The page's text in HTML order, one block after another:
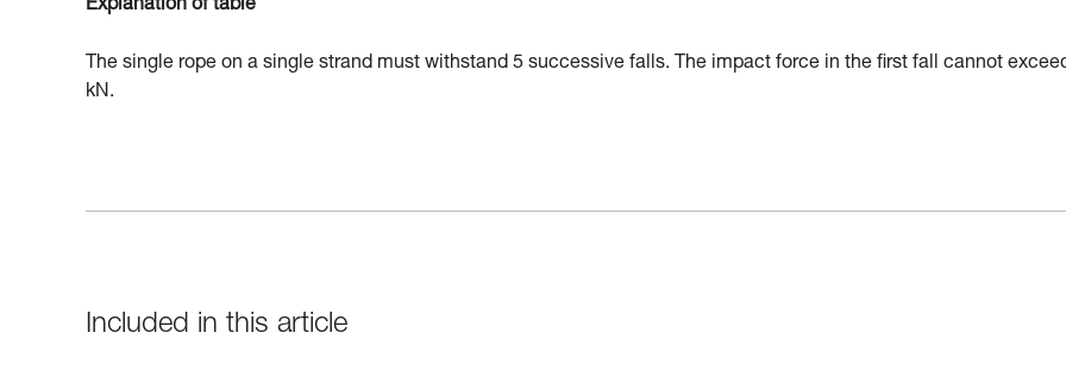
Explanation of table
The single rope on a single strand must withstand 5 successive falls. The impact force in the first fall cannot
kN.
Included in this article